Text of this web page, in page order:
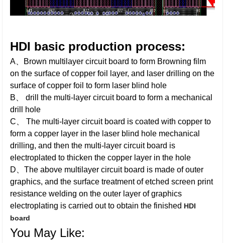
HDI basic production process:
A、Brown multilayer circuit board to form Browning film
on the surface of copper foil layer, and laser drilling on the
surface of copper foil to form laser blind hole
B、 drill the multi-layer circuit board to form a mechanical
drill hole
C、 The multi-layer circuit board is coated with copper to
form a copper layer in the laser blind hole mechanical
drilling, and then the multi-layer circuit board is
electroplated to thicken the copper layer in the hole
D、The above multilayer circuit board is made of outer
graphics, and the surface treatment of etched screen print
resistance welding on the outer layer of graphics
electroplating is carried out to obtain the finished HDI
board
You May Like: